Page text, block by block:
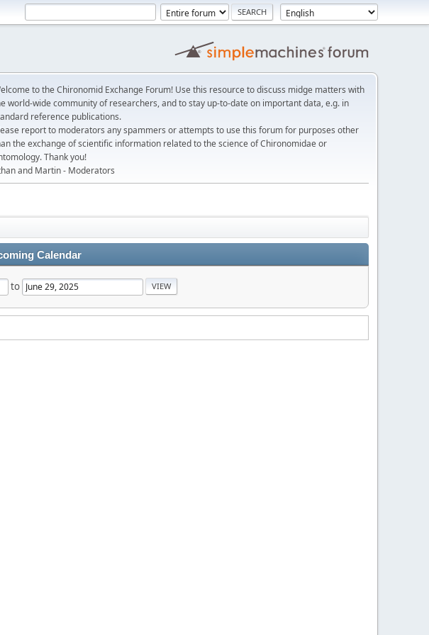
to the Chironomid Exchange Forum! Use this resource to discuss midge matters with
world-wide community of researchers, and to stay up-to-date on important data, e.g. in
reference publications.
report to moderators any spammers or attempts to use this forum for purposes other
the exchange of scientific information related to the science of Chironomidae or
Thank you!
and Martin - Moderators
Calendar
to